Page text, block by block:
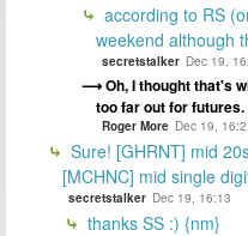
according to RS
weekend although
secretstalker Dec 19,
Oh, I thought that's
too far out for
Roger More Dec 19,
Sure! [GHRNT] mid
[MCHNC] mid single
secretstalker Dec 19, 16:13
thanks SS :) {nm}